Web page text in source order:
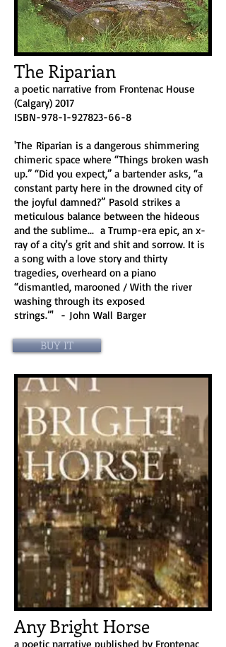
The Riparian
a poetic narrative from Frontenac House
(Calgary) 2017
ISBN-978-1-927823-66-8​
'The Riparian is a dangerous shimmering
chimeric space where “Things broken wash
up.” “Did you expect,” a bartender asks, “a
constant party here in the drowned city of
the joyful damned?” Pasold strikes a
meticulous balance between the hideous
and the sublime... a Trump-era epic, an x-
ray of a city's grit and shit and sorrow. It is
a song with a love story and thirty
tragedies, overheard on a piano
“dismantled, marooned / With the river
washing through its exposed
strings.”' - John Wall Barger
BUY IT
Any Bright Horse
a poetic narrative published by Frontenac